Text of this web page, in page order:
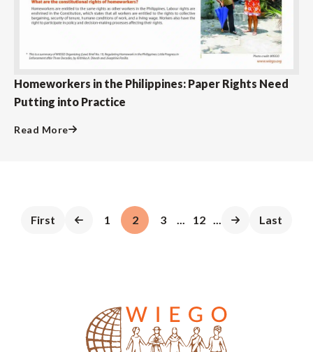
Homeworkers in the Philippines: Paper Rights Need
Putting into Practice
Read More
First 1 2 3 12 Last